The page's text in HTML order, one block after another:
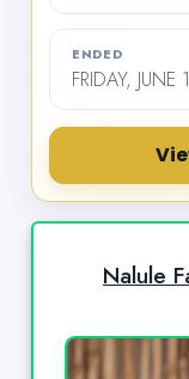
ENDED
FRIDAY,
Nalule